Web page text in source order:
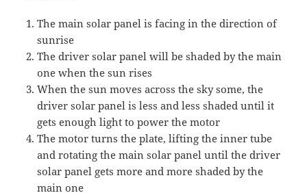
The main solar panel is facing in the direction of
sunrise
The driver solar panel will be shaded by the main
one when the sun rises
When the sun moves across the sky some, the
driver solar panel is less and less shaded until it
gets enough light to power the motor
The motor turns the plate, lifting the inner tube
and rotating the main solar panel until the driver
solar panel gets more and more shaded by the
main one